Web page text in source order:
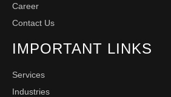
Career
Contact Us
IMPORTANT LINKS
Services
Industries